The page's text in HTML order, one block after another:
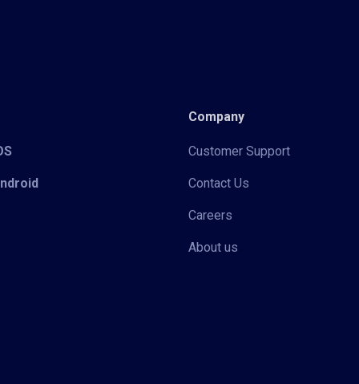
Company
Customer Support
Contact Us
Careers
About us